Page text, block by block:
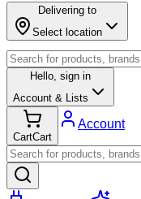
Delivering to
Select location
Hello, sign in
Account & Lists
CartCart
Account